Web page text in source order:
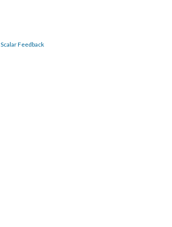
Scalar Feedback